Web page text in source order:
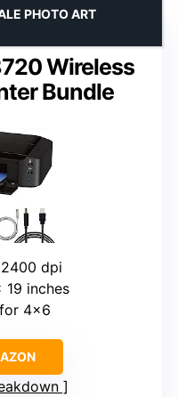
Wireless
Bundle
PHOTO ART
dpi
19 inches
4×6